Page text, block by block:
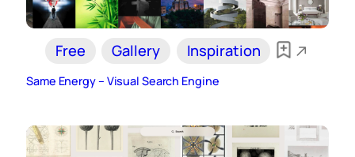
Free Gallery Inspiration
Same Energy – Visual Search Engine